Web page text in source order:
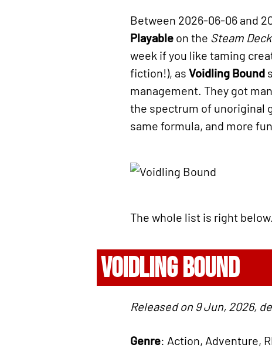
Between 2026-06-06 and
Playable on the Steam Deck
week if you like taming
fiction!), as Voidling Bound
management. They got
the spectrum of unoriginal
same formula, and more
The whole list is right below.
VOIDLING BOUND
Released on 9 Jun, 2026,
Genre: Action, Adventure,